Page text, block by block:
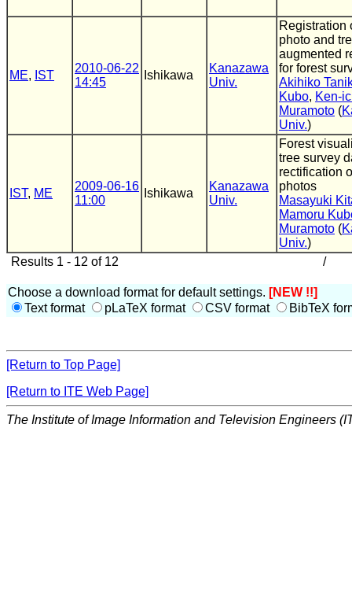
ME, IST
2010-06-22
14:45
Ishikawa
Kanazawa
Univ.
Registration
photo and
augmented
for forest
Akihiko
Kubo, Ken-
Muramoto (
Univ.)
IST, ME
2009-06-16
11:00
Ishikawa
Kanazawa
Univ.
Forest
tree survey
rectification
photos
Masayuki
Mamoru
Muramoto (
Univ.)
Results 1 - 12 of 12
/
Choose a download format for default settings. [NEW !!]
Text format
pLaTeX format CSV format BibTeX
[Return to Top Page]
[Return to ITE Web Page]
The Institute of Image Information and Television Engineers